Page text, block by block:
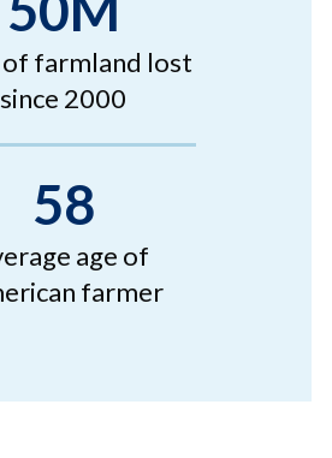
of farmland lost
since 2000
58
age of
farmer